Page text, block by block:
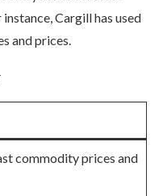
Cargill has used
and prices.
commodity prices and